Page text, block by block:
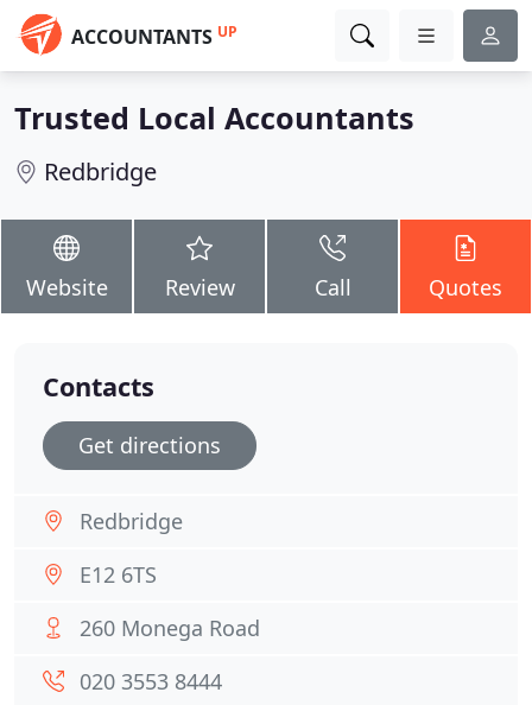
ACCOUNTANTS UP
Trusted Local Accountants
Redbridge
Website Review Call Quotes
Contacts
Get directions
Redbridge
E12 6TS
260 Monega Road
020 3553 8444